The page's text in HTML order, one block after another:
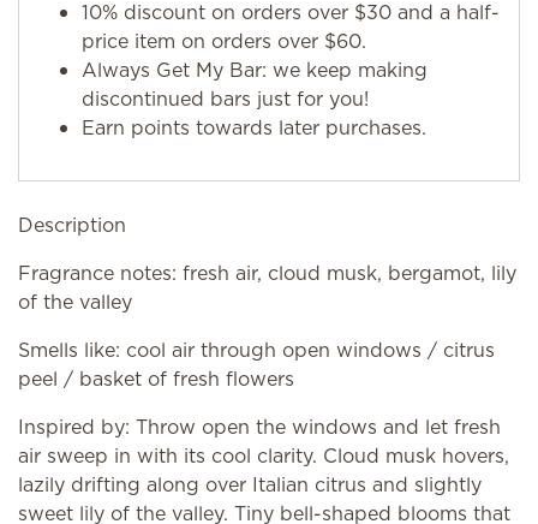
10% discount on orders over $30 and a half-
price item on orders over $60.
Always Get My Bar: we keep making
discontinued bars just for you!
Earn points towards later purchases.
Description
Fragrance notes: fresh air, cloud musk, bergamot, lily
of the valley
Smells like: cool air through open windows / citrus
peel / basket of fresh flowers
Inspired by: Throw open the windows and let fresh
air sweep in with its cool clarity. Cloud musk hovers,
lazily drifting along over Italian citrus and slightly
sweet lily of the valley. Tiny bell-shaped blooms that